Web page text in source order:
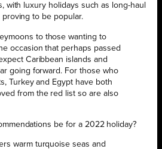
with luxury holidays such as long-haul
to be popular.
to those wanting to
occasion that perhaps passed
Caribbean islands and
going forward. For those who
Turkey and Egypt have both
from the red list so are also
be for a 2022 holiday?
warm turquoise seas and